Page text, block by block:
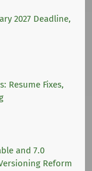
2027 Deadline,
Resume Fixes,
and 7.0
Reform